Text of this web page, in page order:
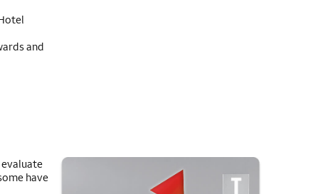
and
have